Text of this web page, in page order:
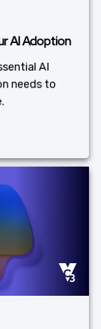
AI Adoption
AI
needs to